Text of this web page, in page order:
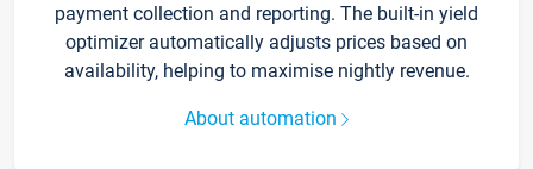
payment collection and reporting. The built-in yield
optimizer automatically adjusts prices based on
availability, helping to maximise nightly revenue.
About automation